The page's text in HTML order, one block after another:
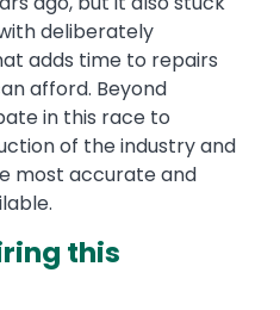
deliberately
adds time to repairs
afford. Beyond
in this race to
of the industry and
most accurate and
this